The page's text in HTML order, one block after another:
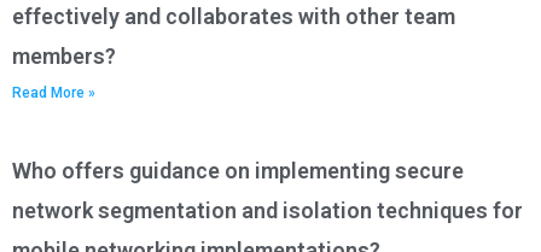
effectively and collaborates with other team
members?
Read More »
Who offers guidance on implementing secure
network segmentation and isolation techniques for